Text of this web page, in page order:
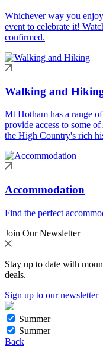
Whichever way you
event to celebrate it!
confirmed.
Walking and
Mt Hotham has a range
provide access to some
the High Country's rich
Accommodation
Find the perfect
Join Our Newsletter
Stay up to date with
deals.
Sign up to our newsletter
Summer
Summer
Back